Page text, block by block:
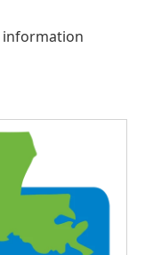
information